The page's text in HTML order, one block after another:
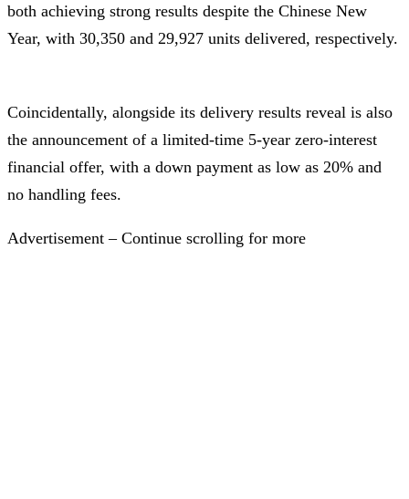
both achieving strong results despite the Chinese New
Year, with 30,350 and 29,927 units delivered, respectively.
Coincidentally, alongside its delivery results reveal is also
the announcement of a limited-time 5-year zero-interest
financial offer, with a down payment as low as 20% and
no handling fees.
Advertisement – Continue scrolling for more